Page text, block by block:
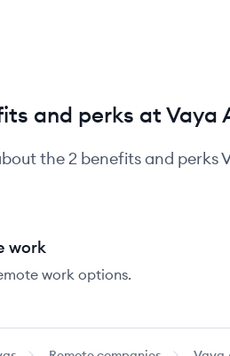
and perks at Vaya
the 2 benefits and perks
work
work options.